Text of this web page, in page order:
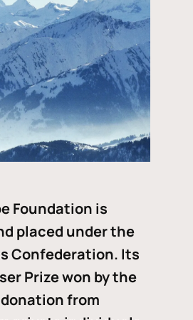
Foundation is
placed under the
Confederation. Its
Prize won by the
from